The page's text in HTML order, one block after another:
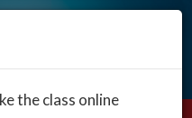
the class online